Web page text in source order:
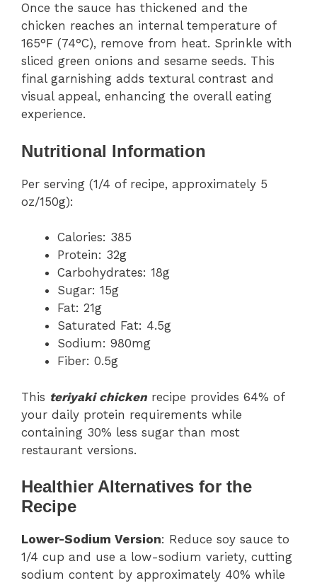
Once the sauce has thickened and the
chicken reaches an internal temperature of
165°F (74°C), remove from heat. Sprinkle with
sliced green onions and sesame seeds. This
final garnishing adds textural contrast and
visual appeal, enhancing the overall eating
experience.
Nutritional Information
Per serving (1/4 of recipe, approximately 5
oz/150g):
Calories: 385
Protein: 32g
Carbohydrates: 18g
Sugar: 15g
Fat: 21g
Saturated Fat: 4.5g
Sodium: 980mg
Fiber: 0.5g
This teriyaki chicken recipe provides 64% of
your daily protein requirements while
containing 30% less sugar than most
restaurant versions.
Healthier Alternatives for the
Recipe
Lower-Sodium Version: Reduce soy sauce to
1/4 cup and use a low-sodium variety, cutting
sodium content by approximately 40% while